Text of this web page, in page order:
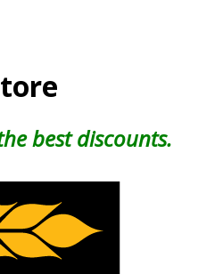
best discounts.